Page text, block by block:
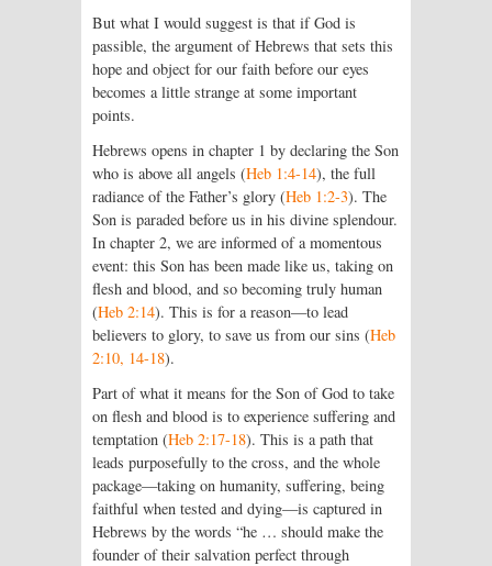
But what I would suggest is that if God is
passible, the argument of Hebrews that sets this
hope and object for our faith before our eyes
becomes a little strange at some important
points.
Hebrews opens in chapter 1 by declaring the Son
who is above all angels (Heb 1:4-14), the full
radiance of the Father’s glory (Heb 1:2-3). The
Son is paraded before us in his divine splendour.
In chapter 2, we are informed of a momentous
event: this Son has been made like us, taking on
flesh and blood, and so becoming truly human
(Heb 2:14). This is for a reason—to lead
believers to glory, to save us from our sins (Heb
2:10, 14-18).
Part of what it means for the Son of God to take
on flesh and blood is to experience suffering and
temptation (Heb 2:17-18). This is a path that
leads purposefully to the cross, and the whole
package—taking on humanity, suffering, being
faithful when tested and dying—is captured in
Hebrews by the words “he … should make the
founder of their salvation perfect through